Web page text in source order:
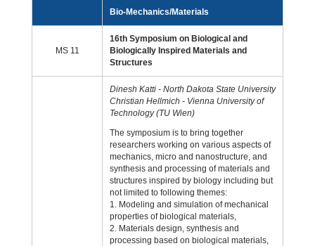
Bio-Mechanics/Materials
MS 11
16th Symposium on Biological and
Biologically Inspired Materials and
Structures
Dinesh Katti - North Dakota State University
Christian Hellmich - Vienna University of
Technology (TU Wien)
The symposium is to bring together
researchers working on various aspects of
mechanics, micro and nanostructure, and
synthesis and processing of materials and
structures inspired by biology including but
not limited to following themes:
1. Modeling and simulation of mechanical
properties of biological materials,
2. Materials design, synthesis and
processing based on biological materials,